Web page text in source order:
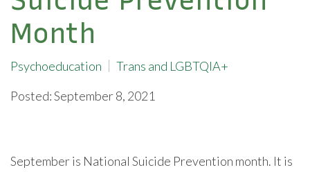
Month
Psychoeducation
Trans and LGBTQIA+
Posted: September 8, 2021
September is National Suicide Prevention month. It is